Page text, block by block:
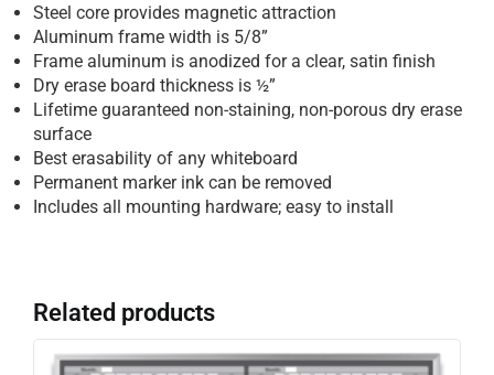
Steel core provides magnetic attraction
Aluminum frame width is 5/8”
Frame aluminum is anodized for a clear, satin finish
Dry erase board thickness is ½”
Lifetime guaranteed non-staining, non-porous dry erase
surface
Best erasability of any whiteboard
Permanent marker ink can be removed
Includes all mounting hardware; easy to install
Related products